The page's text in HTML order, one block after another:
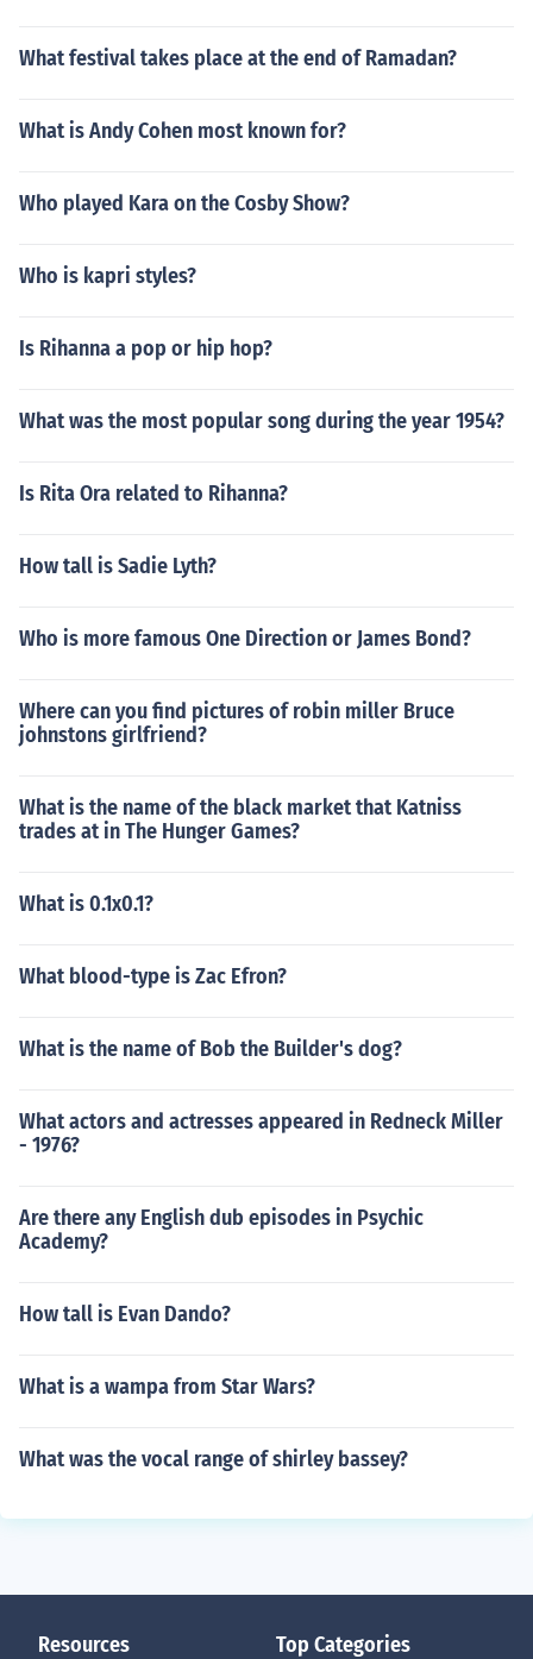
What festival takes place at the end of Ramadan?
What is Andy Cohen most known for?
Who played Kara on the Cosby Show?
Who is kapri styles?
Is Rihanna a pop or hip hop?
What was the most popular song during the year 1954?
Is Rita Ora related to Rihanna?
How tall is Sadie Lyth?
Who is more famous One Direction or James Bond?
Where can you find pictures of robin miller Bruce
johnstons girlfriend?
What is the name of the black market that Katniss
trades at in The Hunger Games?
What is 0.1x0.1?
What blood-type is Zac Efron?
What is the name of Bob the Builder's dog?
What actors and actresses appeared in Redneck Miller
- 1976?
Are there any English dub episodes in Psychic
Academy?
How tall is Evan Dando?
What is a wampa from Star Wars?
What was the vocal range of shirley bassey?
Resources Top Categories